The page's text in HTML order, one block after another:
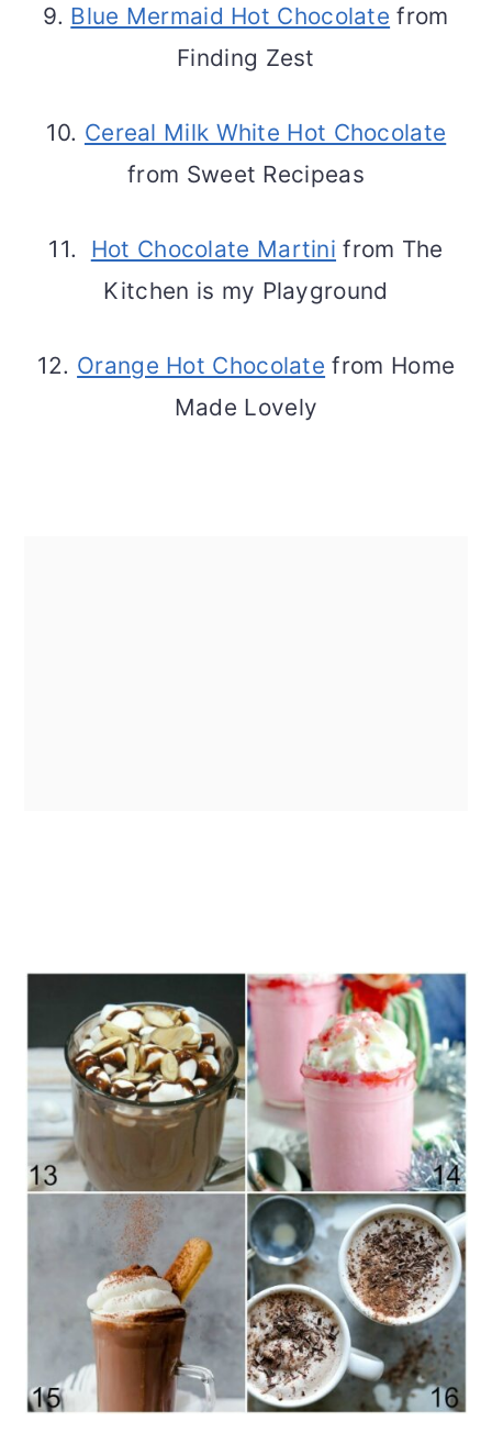
9. Blue Mermaid Hot Chocolate from
Finding Zest
10. Cereal Milk White Hot Chocolate
from Sweet Recipeas
11. Hot Chocolate Martini from The
Kitchen is my Playground
12. Orange Hot Chocolate from Home
Made Lovely